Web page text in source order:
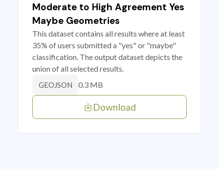
Moderate to High Agreement Yes
Maybe Geometries
This dataset contains all results where at least
35% of users submitted a "yes" or "maybe"
classification. The output dataset depicts the
union of all selected results.
GEOJSON 0.3 MB
Download